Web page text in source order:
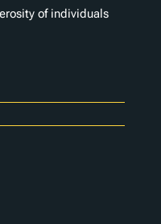
of individuals